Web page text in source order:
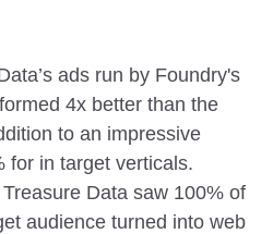
ads run by Foundry's
4x better than the
to an impressive
for in target verticals.
Data saw 100% of
audience turned into web